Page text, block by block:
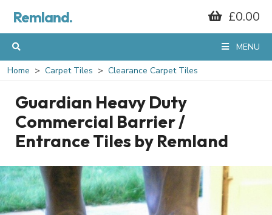
Remland. £0.00
MENU
Home Carpet Tiles Clearance Carpet Tiles
Guardian Heavy Duty
Commercial Barrier /
Entrance Tiles by Remland